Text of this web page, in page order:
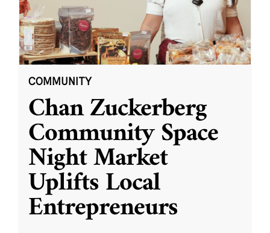
COMMUNITY
Chan Zuckerberg
Community Space
Night Market
Uplifts Local
Entrepreneurs